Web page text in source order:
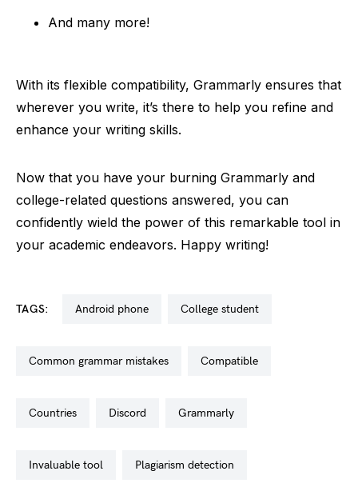
And many more!
With its flexible compatibility, Grammarly ensures that
wherever you write, it’s there to help you refine and
enhance your writing skills.
Now that you have your burning Grammarly and
college-related questions answered, you can
confidently wield the power of this remarkable tool in
your academic endeavors. Happy writing!
TAGS: android phone college student
common grammar mistakes compatible
countries discord grammarly
invaluable tool plagiarism detection